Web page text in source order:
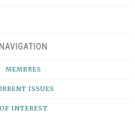
NAVIGATION
MEMBRES
ISSUES
OF INTEREST